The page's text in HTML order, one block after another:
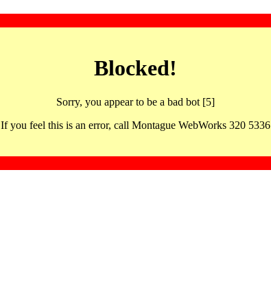
Blocked!
Sorry, you appear to be a bad bot [5]
If you feel this is an error, call Montague WebWorks 320 5336